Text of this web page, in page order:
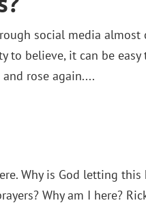
social media
believe, it can be
rose again....
Why is God letting this
Why am I here?